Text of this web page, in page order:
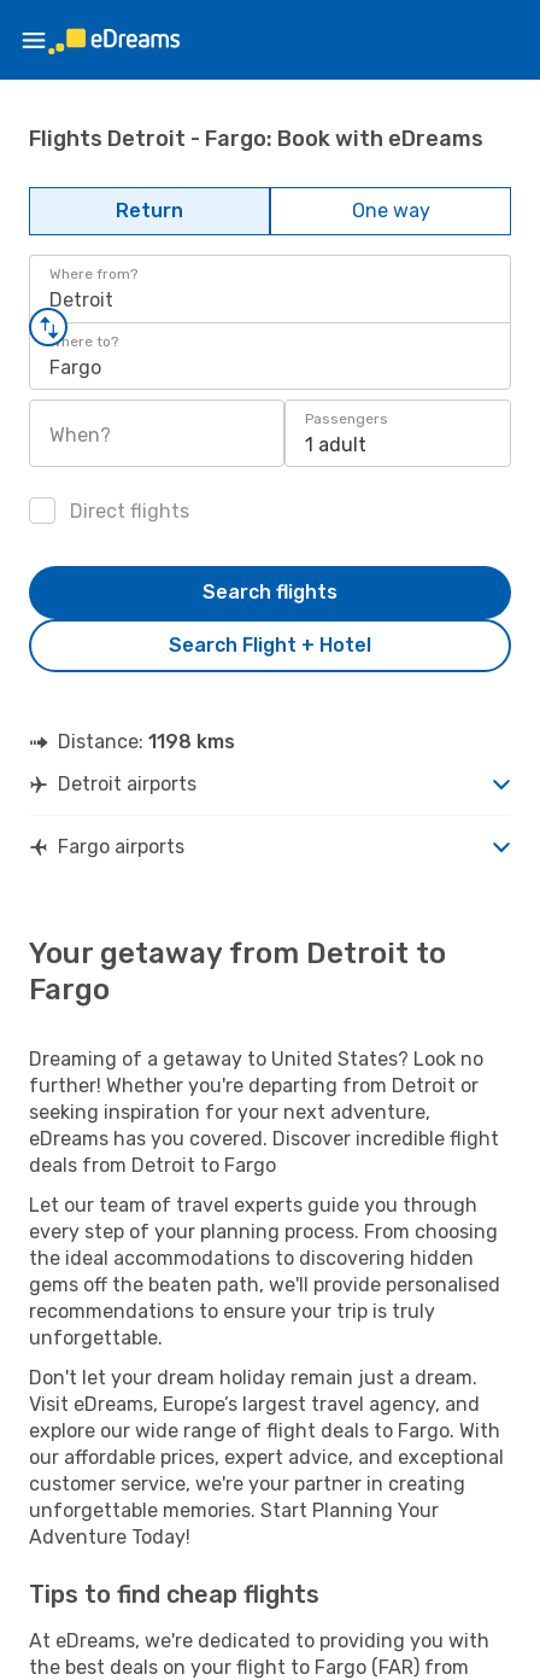
Flights Detroit - Fargo: Book with eDreams
Return One way
Where from?
Detroit
Where to?
Fargo
When?
Passengers
1 adult
Direct flights
Search Flight + Hotel
Search flights
Distance: 1198 kms
Detroit airports
Fargo airports
Your getaway from Detroit to
Fargo
Dreaming of a getaway to United States? Look no
further! Whether you're departing from Detroit or
seeking inspiration for your next adventure,
eDreams has you covered. Discover incredible flight
deals from Detroit to Fargo
Let our team of travel experts guide you through
every step of your planning process. From choosing
the ideal accommodations to discovering hidden
gems off the beaten path, we'll provide personalised
recommendations to ensure your trip is truly
unforgettable.
Don't let your dream holiday remain just a dream.
Visit eDreams, Europe’s largest travel agency, and
explore our wide range of flight deals to Fargo. With
our affordable prices, expert advice, and exceptional
customer service, we're your partner in creating
unforgettable memories. Start Planning Your
Adventure Today!
Tips to find cheap flights
At eDreams, we're dedicated to providing you with
the best deals on your flight to Fargo (FAR) from